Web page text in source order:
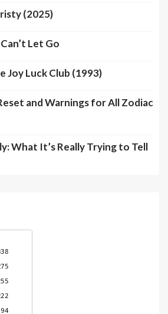
(2025)
Let Go
Joy Luck Club (1993)
and Warnings for All Zodiac
What It’s Really Trying to Tell